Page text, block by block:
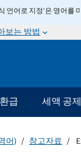
언어로 지정’은 영어
보는 방법
환급 세액 공제
어) 참고자료